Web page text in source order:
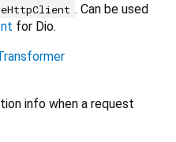
. Can be used
for Dio.
info when a request